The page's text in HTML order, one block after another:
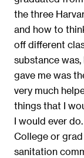
the three
and how to
off different
substance
gave me was
very much
things that I
I would ever
College or
sanitation